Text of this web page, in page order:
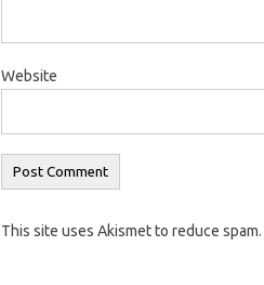
Website
This site uses Akismet to reduce spam.